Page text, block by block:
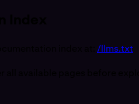
/llms.txt